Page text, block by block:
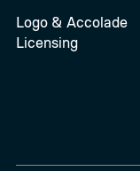
Logo & Accolade
Licensing